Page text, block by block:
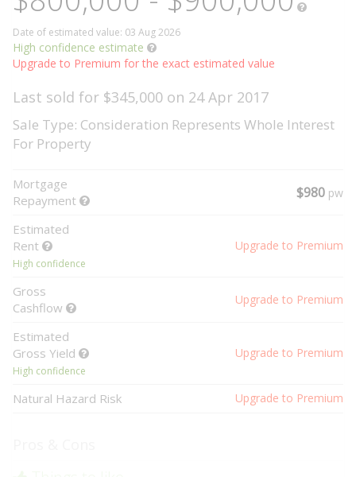
Date of estimated value: 03 Aug 2026
High confidence estimate
Upgrade to Premium for the exact estimated value
Last sold for $345,000 on 24 Apr 2017
Sale Type: Consideration Represents Whole Interest
For Property
Mortgage
Repayment
$980 pw
Estimated
Rent
High confidence
Upgrade to Premium
Gross
Cashflow
Upgrade to Premium
Estimated
Gross Yield
High confidence
Upgrade to Premium
Natural Hazard Risk Upgrade to Premium